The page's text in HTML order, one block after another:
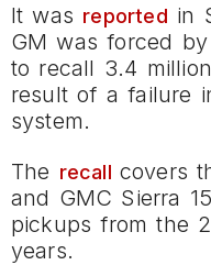
It was reported in
GM was forced
to recall 3.4
result of a failure
system.
The recall covers
and GMC Sierra
pickups from the
years.